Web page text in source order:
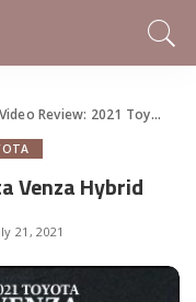
Video Review: 2021 Toyota Venza Hybrid
Venza Hybrid
21, 2021